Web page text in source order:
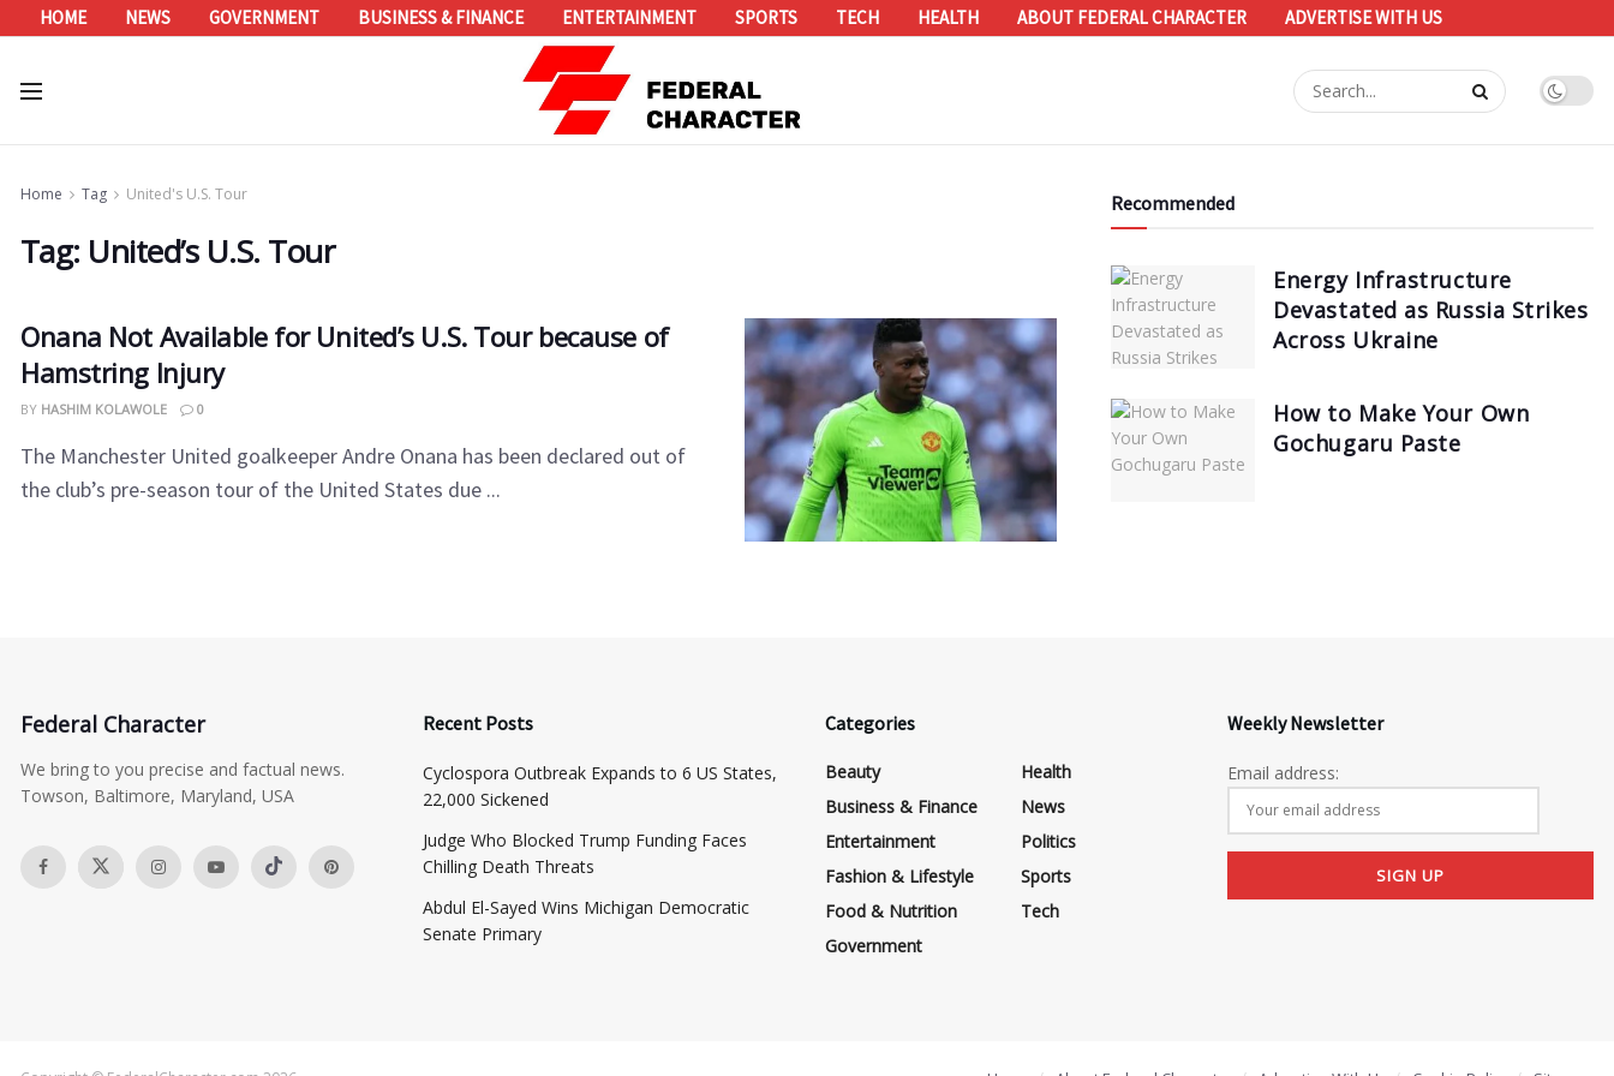
HOME NEWS GOVERNMENT BUSINESS & FINANCE ENTERTAINMENT SPORTS TECH HEALTH ABOUT FEDERAL CHARACTER ADVERTISE WITH US
Home Tag United's U.S. Tour
Tag: United’s U.S. Tour
Onana Not Available for United’s U.S. Tour because of
Hamstring Injury
BY HASHIM KOLAWOLE 0
The Manchester United goalkeeper Andre Onana has been declared out of
the club’s pre-season tour of the United States due ...
Recommended
Energy Infrastructure
Devastated as Russia Strikes
Across Ukraine
How to Make Your Own
Gochugaru Paste
Federal Character
We bring to you precise and factual news.
Towson, Baltimore, Maryland, USA
Recent Posts
Cyclospora Outbreak Expands to 6 US States,
22,000 Sickened
Judge Who Blocked Trump Funding Faces
Chilling Death Threats
​Abdul El-Sayed Wins Michigan Democratic
Senate Primary
Categories
Beauty
Business & Finance
Entertainment
Fashion & Lifestyle
Food & Nutrition
Government
Health
News
Politics
Sports
Tech
Weekly Newsletter
Email address: